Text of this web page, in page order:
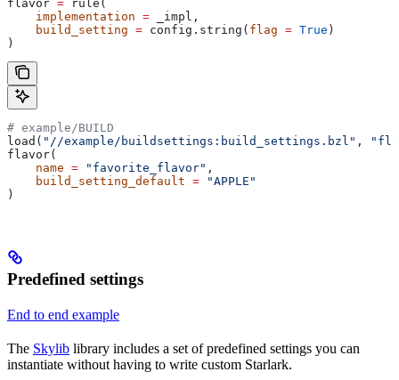
flavor = rule(
    implementation
= _impl,
    build_setting
= config.string( flag = True )
)
# example/BUILD
load( "//example/buildsettings:build_settings.bzl" ,
flavor(
    name
= "favorite_flavor" ,
    build_setting_default
= "APPLE"
)
Predefined settings
End to end example
The Skylib library includes a set of predefined settings you can
instantiate without having to write custom Starlark.